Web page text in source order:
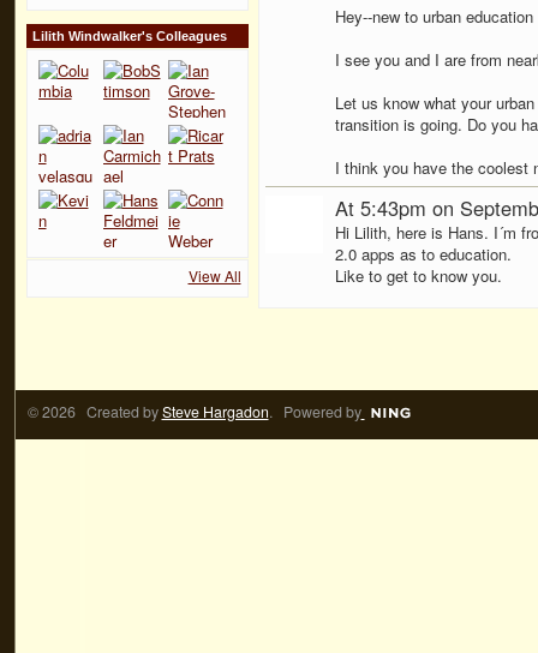
Lilith Windwalker's Colleagues
View All
Hey--new to urban
I see you and I are from
Let us know what your
transition is going. Do you
I think you have the coolest
At 5:43pm on
Hi Lilith, here is Hans. I´m
2.0 apps as to education.
Like to get to know you.
© 2026 Created bySteve Hargadon. Powered by